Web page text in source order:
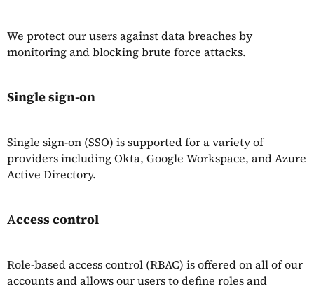
We protect our users against data breaches by
monitoring and blocking brute force attacks.
Single sign-on
Single sign-on (SSO) is supported for a variety of
providers including Okta, Google Workspace, and Azure
Active Directory.
Access control
Role-based access control (RBAC) is offered on all of our
accounts and allows our users to define roles and